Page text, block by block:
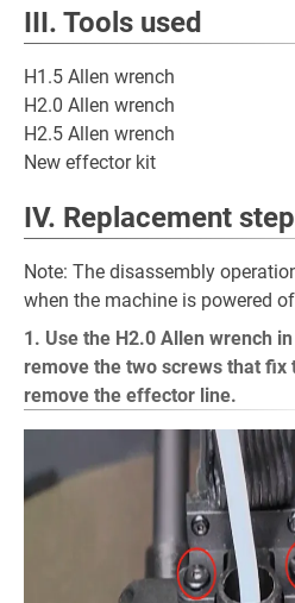
III. Tools used
H1.5 Allen wrench
H2.0 Allen wrench
H2.5 Allen wrench
New effector kit
IV. Replacement
Note: The disassembly
when the machine is powered
1. Use the H2.0 Allen wrench
remove the two screws that
remove the effector line.